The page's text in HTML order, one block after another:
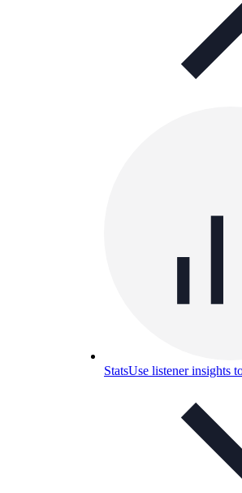
StatsUse listener insights